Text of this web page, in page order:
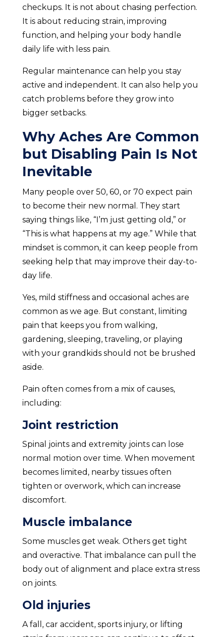
checkups. It is not about chasing perfection.
It is about reducing strain, improving
function, and helping your body handle
daily life with less pain.
Regular maintenance can help you stay
active and independent. It can also help you
catch problems before they grow into
bigger setbacks.
Why Aches Are Common
but Disabling Pain Is Not
Inevitable
Many people over 50, 60, or 70 expect pain
to become their new normal. They start
saying things like, “I’m just getting old,” or
“This is what happens at my age.” While that
mindset is common, it can keep people from
seeking help that may improve their day-to-
day life.
Yes, mild stiffness and occasional aches are
common as we age. But constant, limiting
pain that keeps you from walking,
gardening, sleeping, traveling, or playing
with your grandkids should not be brushed
aside.
Pain often comes from a mix of causes,
including:
Joint restriction
Spinal joints and extremity joints can lose
normal motion over time. When movement
becomes limited, nearby tissues often
tighten or overwork, which can increase
discomfort.
Muscle imbalance
Some muscles get weak. Others get tight
and overactive. That imbalance can pull the
body out of alignment and place extra stress
on joints.
Old injuries
A fall, car accident, sports injury, or lifting